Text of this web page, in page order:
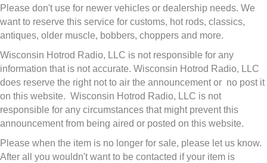
Please don't use for newer vehicles or dealership needs. We
want to reserve this service for customs, hot rods, classics,
antiques, older muscle, bobbers, choppers and more.
Wisconsin Hotrod Radio, LLC is not responsible for any
information that is not accurate. Wisconsin Hotrod Radio, LLC
does reserve the right not to air the announcement or no post it
on this website. Wisconsin Hotrod Radio, LLC is not
responsible for any circumstances that might prevent this
announcement from being aired or posted on this website.
Please when the item is no longer for sale, please let us know.
After all you wouldn't want to be contacted if your item is